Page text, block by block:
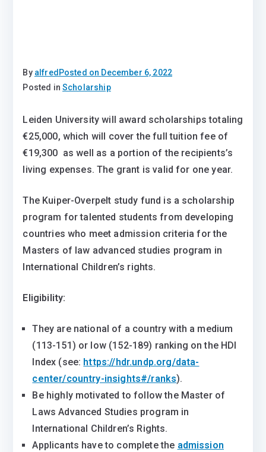
By alfred Posted on December 6, 2022
Posted inScholarship
Leiden University will award scholarships totaling
€25,000, which will cover the full tuition fee of
€19,300 as well as a portion of the recipients’s
living expenses. The grant is valid for one year.
The Kuiper-Overpelt study fund is a scholarship
program for talented students from developing
countries who meet admission criteria for the
Masters of law advanced studies program in
International Children’s rights.
Eligibility:
They are national of a country with a medium
(113-151) or low (152-189) ranking on the HDI
Index (see: https://hdr.undp.org/data-
center/country-insights#/ranks).
Be highly motivated to follow the Master of
Laws Advanced Studies program in
International Children’s Rights.
Applicants have to complete the admission